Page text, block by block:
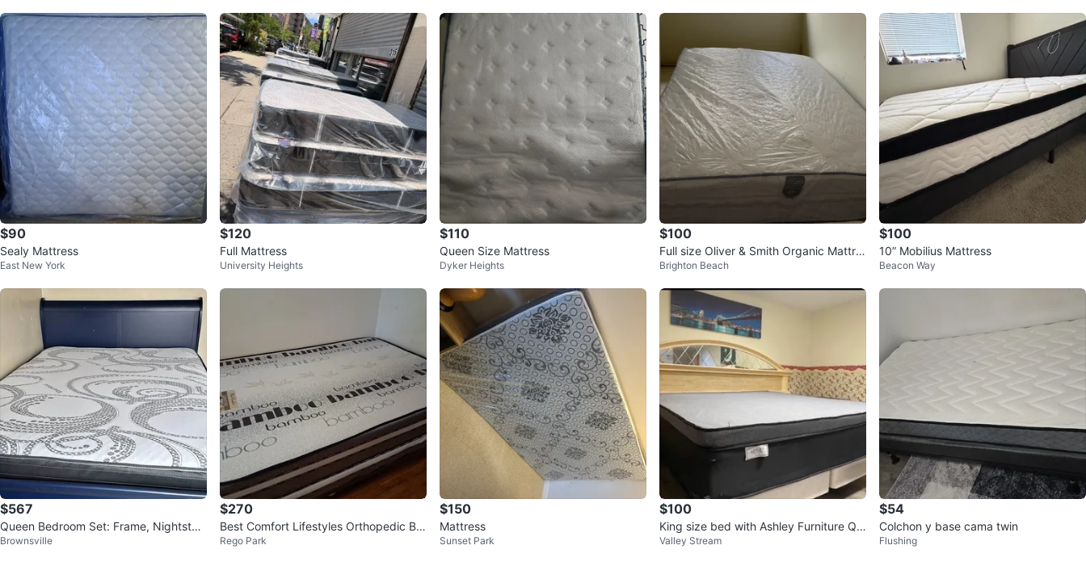
$90
Sealy Mattress
East New York
$120
Full Mattress
University Heights
$110
Queen Size Mattress
Dyker Heights
$100
Full size Oliver & Smith Organic Mattre
ss
Brighton Beach
$100
10” Mobilius Mattress
Beacon Way
$567
Queen Bedroom Set: Frame, Nightstan
d, Dresser & Mirror
Brownsville
$270
Best Comfort Lifestyles Orthopedic Ba
mboo Mattress
Rego Park
$150
Mattress
Sunset Park
$100
King size bed with Ashley Furniture Qu
een Mattress
Valley Stream
$54
Colchon y base cama twin
Flushing